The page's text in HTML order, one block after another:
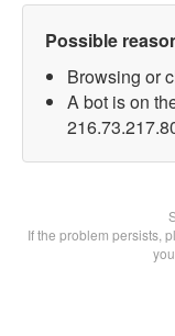
Possible
Browsing or
A bot is on
If the problem persists,